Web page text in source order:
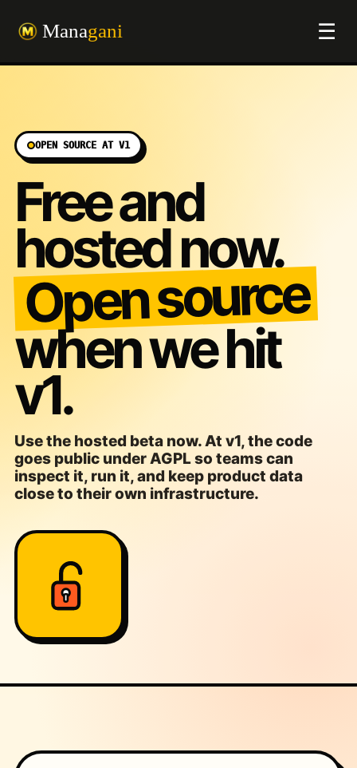
☰
OPEN SOURCE AT V1
Free and
hosted now.
Open source
when we hit
v1.
Use the hosted beta now. At v1, the code
goes public under AGPL so teams can
inspect it, run it, and keep product data
close to their own infrastructure.